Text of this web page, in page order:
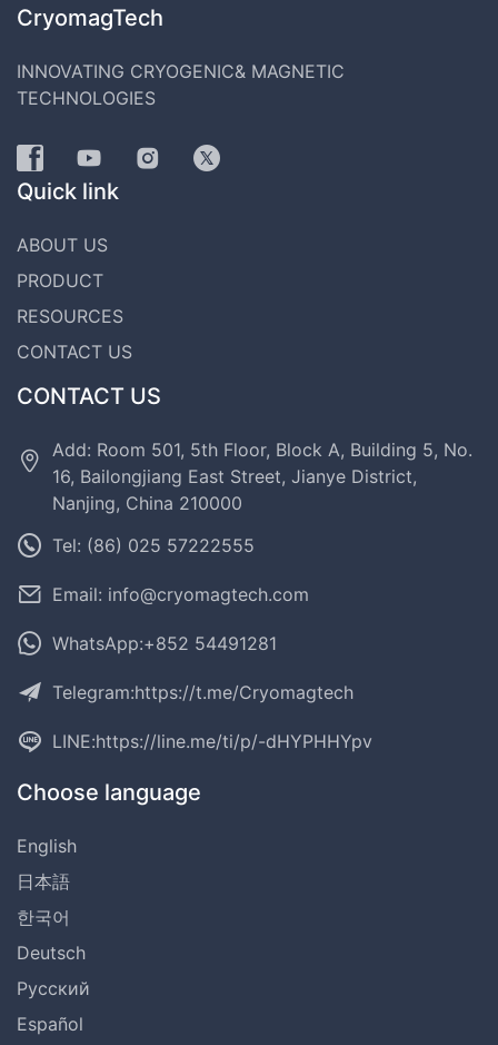
CryomagTech
INNOVATING CRYOGENIC& MAGNETIC
TECHNOLOGIES
Quick link
ABOUT US
PRODUCT
RESOURCES
CONTACT US
CONTACT US
Add: Room 501, 5th Floor, Block A, Building 5, No.
16, Bailongjiang East Street, Jianye District,
Nanjing, China 210000
Tel: (86) 025 57222555
Email: info@cryomagtech.com
WhatsApp:+852 54491281
Telegram:https://t.me/Cryomagtech
LINE:https://line.me/ti/p/-dHYPHHYpv
Choose language
English
日本語
한국어
Deutsch
Русский
Español